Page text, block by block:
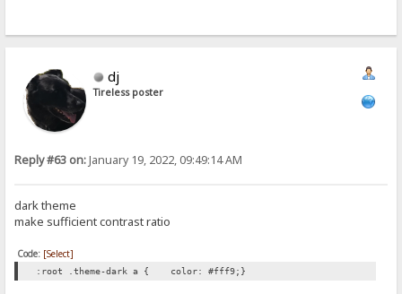
dj
Tireless poster
Reply #63 on:January 19, 2022, 09:49:14 AM
dark theme
make sufficient contrast ratio
Code: [Select]
:root .theme-dark a { color: #fff9;}